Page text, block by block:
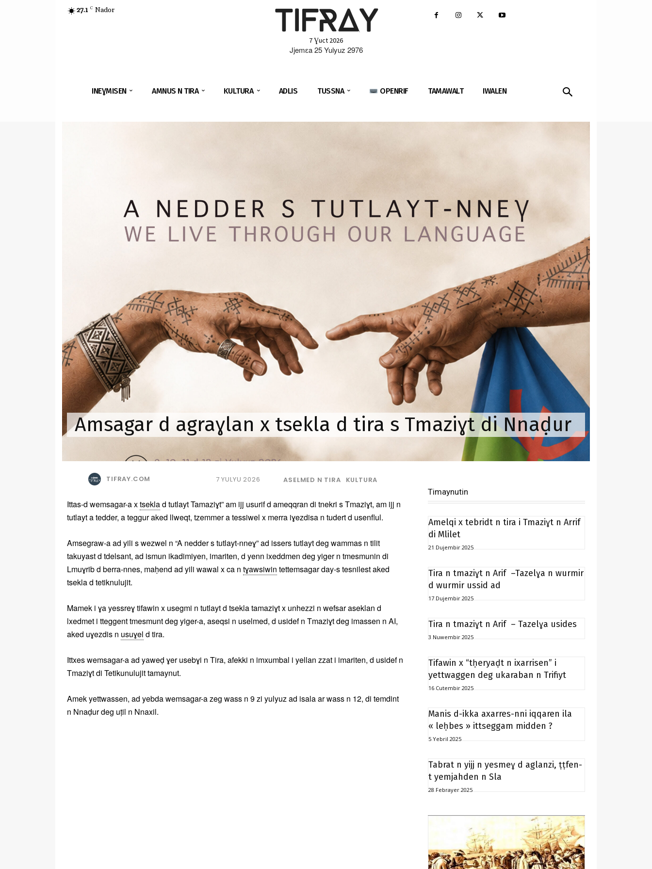
27.1 C Nador TIFRAY
7 Ɣuct 2026
Jjemɛa 25 Yulyuz 2976
INEƔMISEN AMNUS N TIRA KULTURA ADLIS TUSSNA OPENRIF TAMAWALT IWALEN
Amsagar d agraɣlan x tsekla d tira s Tmaziɣt di Nnaḍur
TIFRAY.COM 7 YULYU 2026 ASELMED N TIRA KULTURA
Ittas-d wemsagar-a xtseklad tutlayt Tamaziɣt” am ijj usurif d ameqqran di tnekri s Tmaziɣt, am ijj n
tutlayt a tedder, a teggur aked llweqt, tzemmer a tessiwel x merra iɣezdisa n tudert d usenflul.
Amsegraw-a ad yili s wezwel n “A nedder s tutlayt-nneɣ” ad issers tutlayt deg wammas n tilit
takuyast d tdelsant, ad ismun ikadimiyen, imariten, d yenn ixeddmen deg yiger n tmesmunin di
Lmuɣrib d berra-nnes, maḥend ad yili wawal x ca n tɣawsiwin tettemsagar day-s tesnilest aked
tsekla d tetiknulujit.
Mamek i ɣa yessreɣ tifawin x usegmi n tutlayt d tsekla tamaziɣt x unhezzi n wefsar aseklan d
lxedmet i tteggent tmesmunt deg yiger-a, aseqsi n uselmed, d usidef n Tmaziɣt deg imassen n AI,
aked uɣezdis n usuɣel d tira.
Ittxes wemsagar-a ad yaweḍ ɣer usebɣi n Tira, afekki n imxumbal i yellan zzat i imariten, d usidef n
Tmaziɣt di Tetikunulujit tamaynut.
Amek yettwassen, ad yebda wemsagar-a zeg wass n 9 zi yulyuz ad isala ar wass n 12, di temdint
n Nnaḍur deg uṭil n Nnaxil.
Timaynutin
Amelqi x tebridt n tira i Tmaziɣt n Arrif
di Mlilet
21 Dujembir 2025
Tira n tmaziɣt n Arif –Tazelɣa n wurmir
d wurmir ussid ad
17 Dujembir 2025
Tira n tmaziɣt n Arif – Tazelɣa usides
3 Nuwembir 2025
Tifawin x “tḥeryaḍt n ixarrisen” i
yettwaggen deg ukaraban n Trifiyt
16 Cutembir 2025
Manis d-ikka axarres-nni iqqaren ila
« leḥbes » ittseggam midden ?
5 Yebril 2025
Tabrat n yijj n yesmeɣ d aglanzi, ṭṭfen-
t yemjahden n Sla
28 Febrayer 2025